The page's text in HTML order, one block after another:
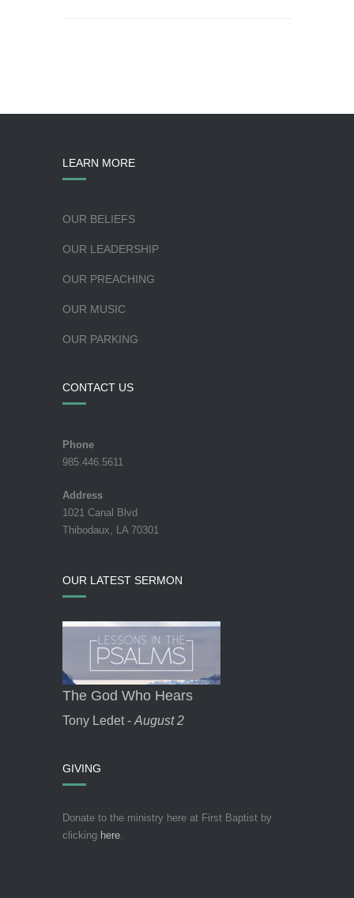
LEARN MORE
OUR BELIEFS
OUR LEADERSHIP
OUR PREACHING
OUR MUSIC
OUR PARKING
CONTACT US
Phone
985.446.5611
Address
1021 Canal Blvd
Thibodaux, LA 70301
OUR LATEST SERMON
The God Who Hears
Tony Ledet - August 2
GIVING
Donate to the ministry here at First Baptist by
clicking here.